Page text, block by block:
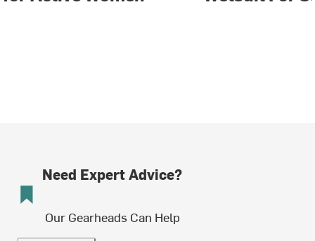
Need Expert Advice?
Our Gearheads Can Help